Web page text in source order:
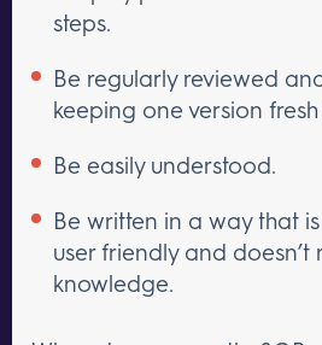
steps.
Be regularly reviewed
keeping one version
Be easily understood.
Be written in a way that
user friendly and doesn’t
knowledge.